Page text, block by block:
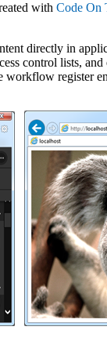
with Code On
directly in
control lists,
register